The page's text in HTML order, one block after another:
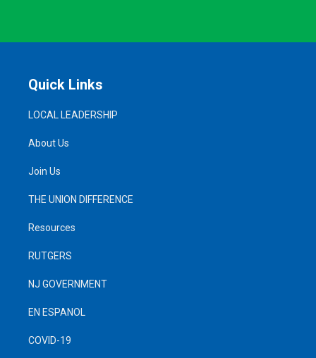
Quick Links
LOCAL LEADERSHIP
About Us
Join Us
THE UNION DIFFERENCE
Resources
RUTGERS
NJ GOVERNMENT
EN ESPANOL
COVID-19